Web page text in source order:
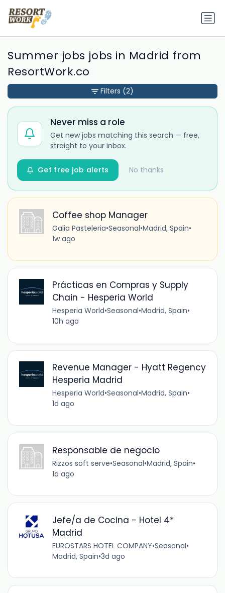
Summer jobs jobs in Madrid from
ResortWork.co
Never miss a role
Get new jobs matching this search — free,
straight to your inbox.
No thanks
Get free job alerts
Coffee shop Manager
Galia Pasteleria•Seasonal•Madrid, Spain•
1w ago
Prácticas en Compras y Supply
Chain - Hesperia World
Hesperia World•Seasonal•Madrid, Spain•
10h ago
Revenue Manager - Hyatt Regency
Hesperia Madrid
Hesperia World•Seasonal•Madrid, Spain•
1d ago
Responsable de negocio
Rizzos soft serve•Seasonal•Madrid, Spain•
1d ago
Jefe/a de Cocina - Hotel 4*
Madrid
EUROSTARS HOTEL COMPANY•Seasonal•
Madrid, Spain•3d ago
Filters (2)